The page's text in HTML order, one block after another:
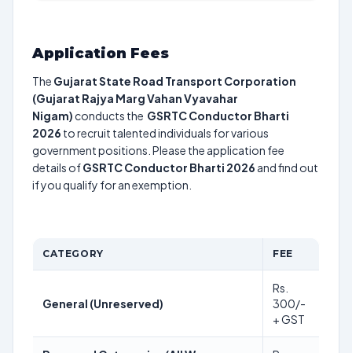
Application Fees
The Gujarat State Road Transport Corporation
(Gujarat Rajya Marg Vahan Vyavahar
Nigam) conducts the GSRTC Conductor Bharti
2026 to recruit talented individuals for various
government positions. Please the application fee
details ofGSRTC Conductor Bharti 2026 and find out
if you qualify for an exemption.
CATEGORY FEE
General (Unreserved)
Rs.
300/-
+ GST